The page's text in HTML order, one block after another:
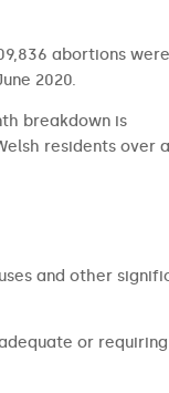
abortions
2020.
breakdown is
residents over
and other
or requiring